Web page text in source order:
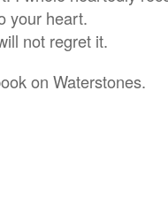
your heart.
not regret it.
on Waterstones.